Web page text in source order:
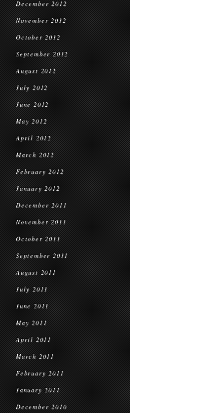
December 2012
November 2012
October 2012
September 2012
August 2012
July 2012
June 2012
May 2012
April 2012
March 2012
February 2012
January 2012
December 2011
November 2011
October 2011
September 2011
August 2011
July 2011
June 2011
May 2011
April 2011
March 2011
February 2011
January 2011
December 2010